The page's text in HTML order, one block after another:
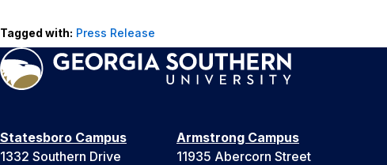
Tagged with: Press Release
Statesboro Campus
1332 Southern Drive
Armstrong Campus
11935 Abercorn Street